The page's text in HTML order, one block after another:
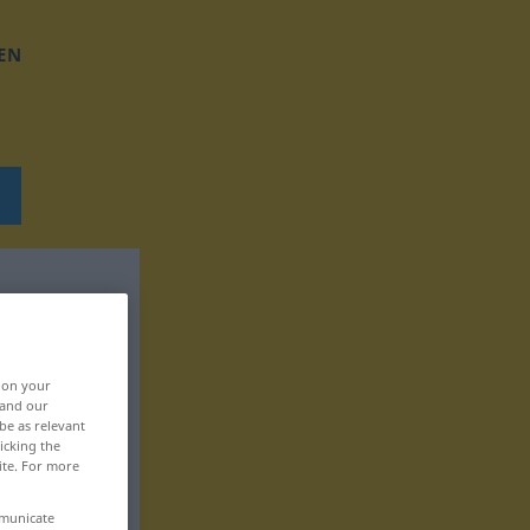
on your
our
as relevant
the
For more